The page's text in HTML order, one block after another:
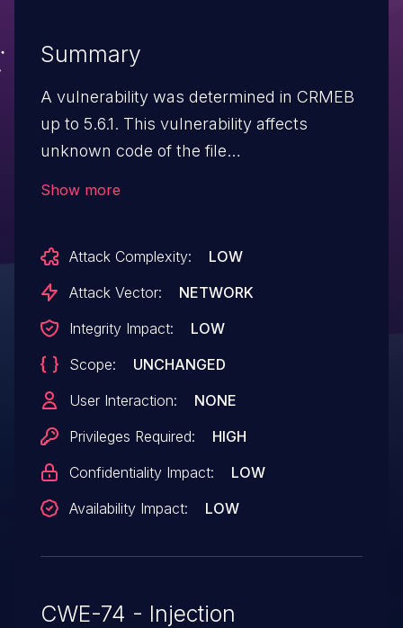
Summary
A vulnerability was determined in CRMEB
up to 5.6.1. This vulnerability affects
unknown code of the file
initiated remotely. The exploit has been
publicly disclosed and may be utilized.
this disclosure but did not respond in
any way.
Show more
Attack Complexity:
LOW
Attack Vector:
NETWORK
Integrity Impact:
LOW
Scope:
UNCHANGED
User Interaction:
NONE
Privileges Required:
HIGH
Confidentiality Impact:
LOW
Availability Impact:
LOW
CWE-74 - Injection